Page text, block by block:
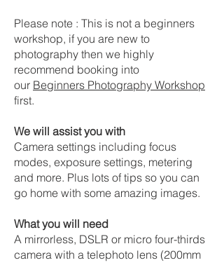
Please note : This is not a beginners
workshop, if you are new to
photography then we highly
recommend booking into
our Beginners Photography Workshop
first.
We will assist you with
Camera settings including focus
modes, exposure settings, metering
and more. Plus lots of tips so you can
go home with some amazing images.
What you will need
A mirrorless, DSLR or micro four-thirds
camera with a telephoto lens (200mm